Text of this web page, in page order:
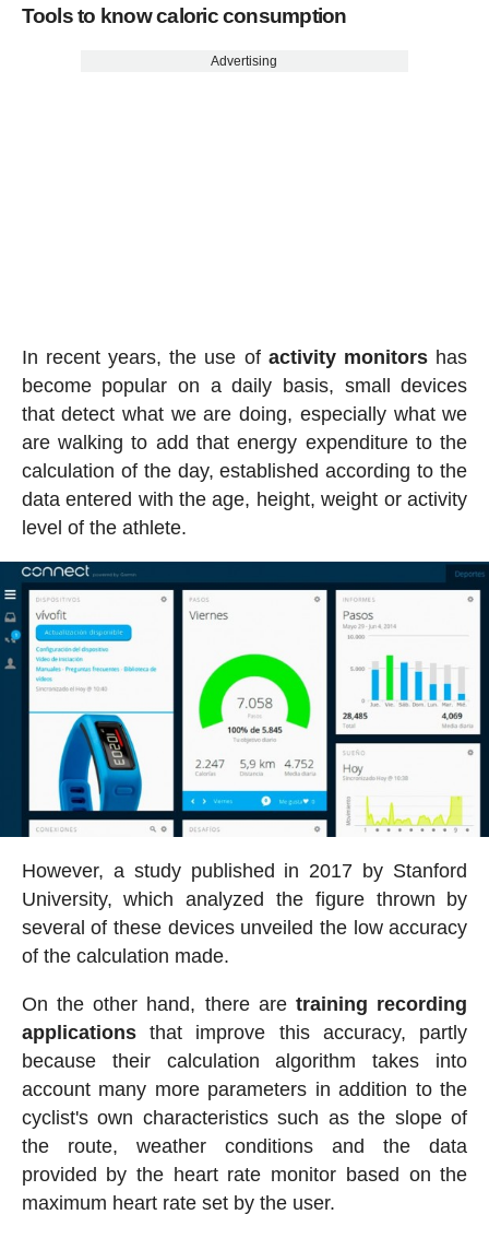
Tools to know caloric consumption
Advertising
In recent years, the use of activity monitors has
become popular on a daily basis, small devices
that detect what we are doing, especially what we
are walking to add that energy expenditure to the
calculation of the day, established according to the
data entered with the age, height, weight or activity
level of the athlete.
However, a study published in 2017 by Stanford
University, which analyzed the figure thrown by
several of these devices unveiled the low accuracy
of the calculation made.
On the other hand, there aretraining recording
applicationsthat improve this accuracy, partly
because their calculation algorithm takes into
account many more parameters in addition to the
cyclist's own characteristics such as the slope of
the route, weather conditions and the data
provided by the heart rate monitor based on the
maximum heart rate set by the user.